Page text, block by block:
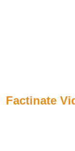
Factinate